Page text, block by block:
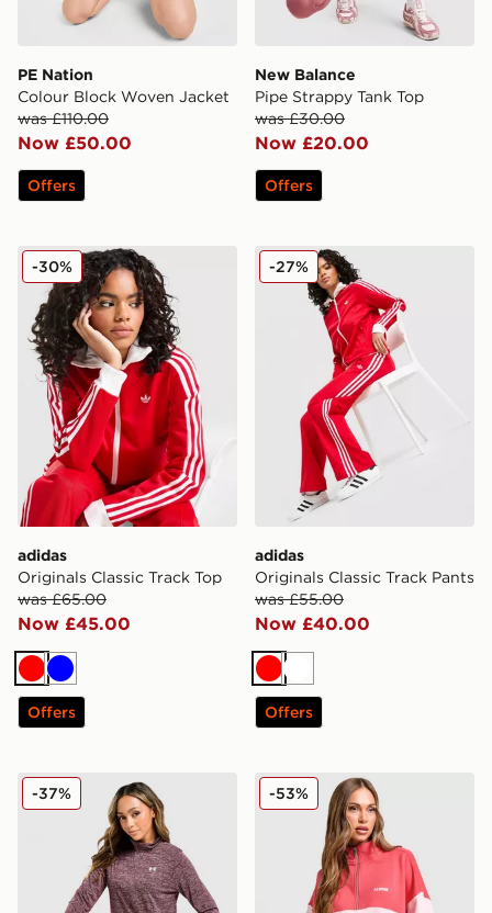
PE Nation
Colour Block Woven Jacket
was £110.00
Now £50.00
Offers
New Balance
Pipe Strappy Tank Top
was £30.00
Now £20.00
Offers
adidas Originals Classic Track Top
adidas
Originals Classic Track Top
was £65.00
Now £45.00
-30%
RedBlue
Offers
adidas Originals Classic
adidas
Originals Classic Track Pants
was £55.00
Now £40.00
-27%
RedWhite
Offers
Under Armour Tech 1/2 Zip Top
-37% PE Nation Centre Field 1/
-53%